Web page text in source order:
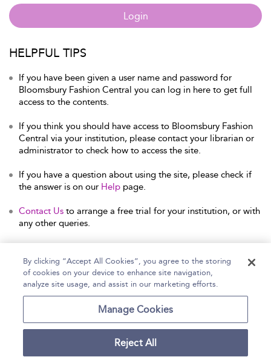
Login
HELPFUL TIPS
If you have been given a user name and password for
Bloomsbury Fashion Central you can log in here to get full
access to the contents.
If you think you should have access to Bloomsbury Fashion
Central via your institution, please contact your librarian or
administrator to check how to access the site.
If you have a question about using the site, please check if
the answer is on our Help page.
Contact Us to arrange a free trial for your institution, or with
any other queries.
Home Help Accessibility Statement
Contact Us
By clicking “Accept All Cookies”, you agree to the storing
of cookies on your device to enhance site navigation,
analyze site usage, and assist in our marketing efforts.
Manage Cookies
Reject All